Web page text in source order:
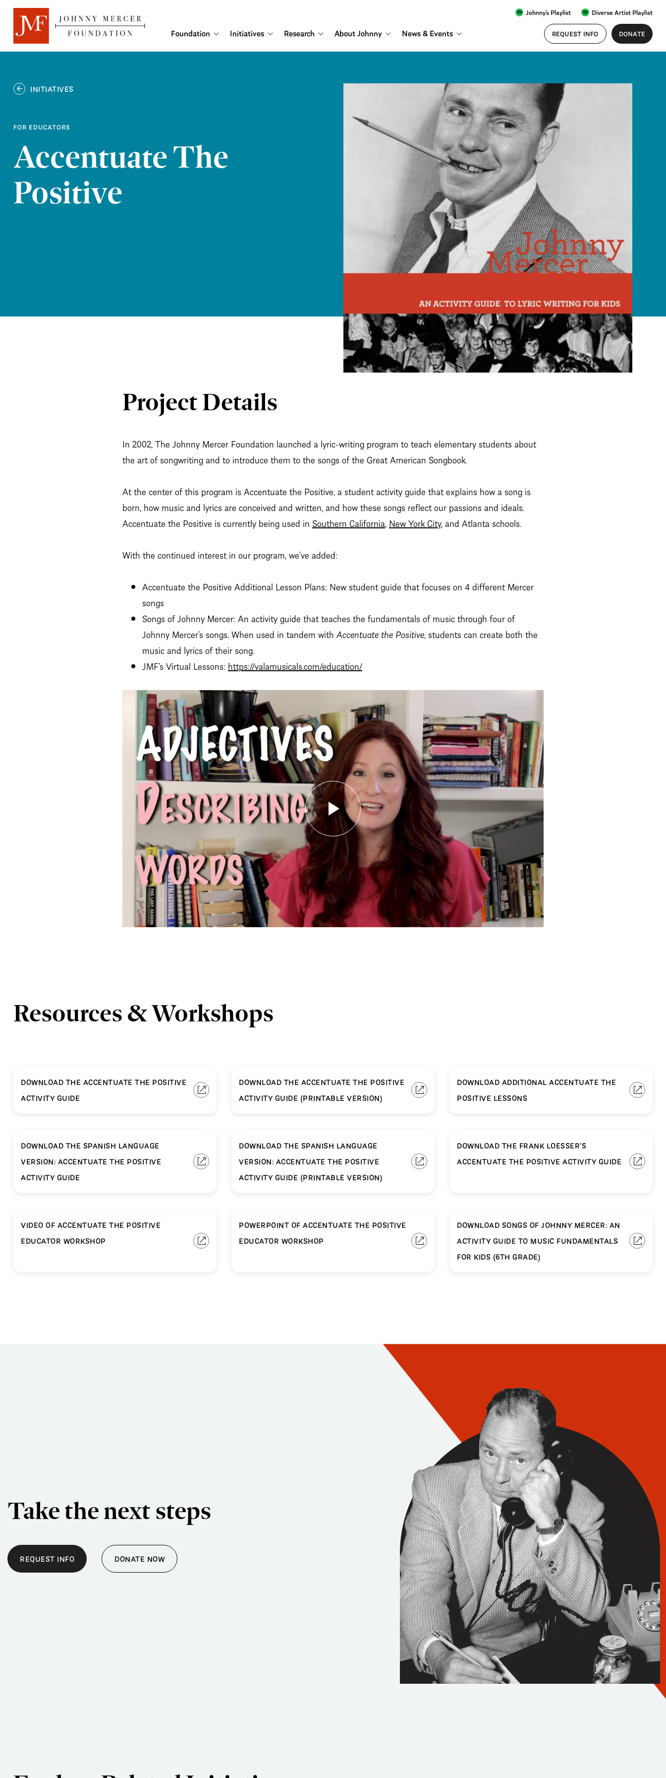
Foundation Initiatives Research About Johnny News & Events
Johnny's Playlist Diverse Artist Playlist
REQUEST INFO DONATE
INITIATIVES
FOR EDUCATORS
Accentuate The
Positive
Project Details
In 2002, The Johnny Mercer Foundation launched a lyric-writing program to teach elementary students about
the art of songwriting and to introduce them to the songs of the Great American Songbook.
At the center of this program is Accentuate the Positive, a student activity guide that explains how a song is
born, how music and lyrics are conceived and written, and how these songs reflect our passions and ideals.
Accentuate the Positive is currently being used in Southern California, New York City, and Atlanta schools.
With the continued interest in our program, we’ve added:
Accentuate the Positive Additional Lesson Plans: New student guide that focuses on 4 different Mercer
songs
Songs of Johnny Mercer: An activity guide that teaches the fundamentals of music through four of
Johnny Mercer’s songs. When used in tandem withAccentuate the Positive, students can create both the
music and lyrics of their song.
JMF’s Virtual Lessons: https://valamusicals.com/education/
Resources & Workshops
DOWNLOAD THE ACCENTUATE THE POSITIVE
ACTIVITY GUIDE
DOWNLOAD THE ACCENTUATE THE POSITIVE
ACTIVITY GUIDE (PRINTABLE VERSION)
DOWNLOAD ADDITIONAL ACCENTUATE THE
POSITIVE LESSONS
DOWNLOAD THE SPANISH LANGUAGE
VERSION: ACCENTUATE THE POSITIVE
ACTIVITY GUIDE
DOWNLOAD THE SPANISH LANGUAGE
VERSION: ACCENTUATE THE POSITIVE
ACTIVITY GUIDE (PRINTABLE VERSION)
DOWNLOAD THE FRANK LOESSER'S
ACCENTUATE THE POSITIVE ACTIVITY GUIDE
VIDEO OF ACCENTUATE THE POSITIVE
EDUCATOR WORKSHOP
POWERPOINT OF ACCENTUATE THE POSITIVE
EDUCATOR WORKSHOP
DOWNLOAD SONGS OF JOHNNY MERCER: AN
ACTIVITY GUIDE TO MUSIC FUNDAMENTALS
FOR KIDS (6TH GRADE)
Take the next steps
REQUEST INFO DONATE NOW